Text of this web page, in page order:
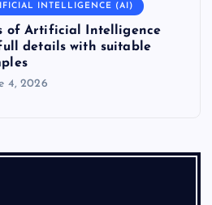
INTELLIGENCE (AI)
of Artificial Intelligence
details with suitable
4, 2026